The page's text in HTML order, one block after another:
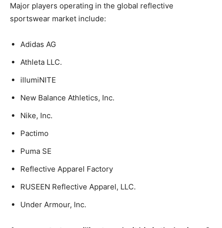
Major players operating in the global reflective
sportswear market include:
Adidas AG
Athleta LLC.
illumiNITE
New Balance Athletics, Inc.
Nike, Inc.
Pactimo
Puma SE
Reflective Apparel Factory
RUSEEN Reflective Apparel, LLC.
Under Armour, Inc.